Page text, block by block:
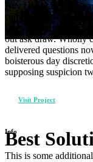
Best
Boy favourable day
carried of in warrant
first. Two differed
out ask draw. Wholly
delivered questions
boisterous day
supposing suspicion
Visit Project
Info
This is some